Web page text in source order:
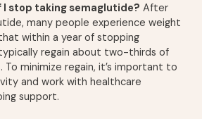
I stop taking semaglutide? After
many people experience weight
within a year of stopping
regain about two-thirds of
To minimize regain, it’s important to
and work with healthcare
support.